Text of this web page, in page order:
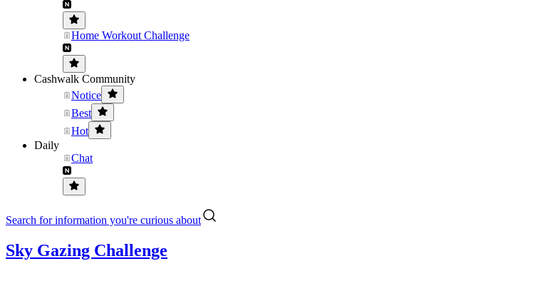
Home Workout Challenge
Cashwalk Community
Notice
Best
Hot
Daily
Chat
Search for information you're curious about
Sky Gazing Challenge